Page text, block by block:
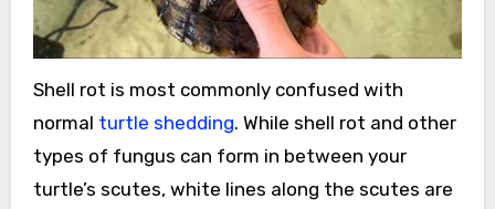
Shell rot is most commonly confused with
normal turtle shedding. While shell rot and other
types of fungus can form in between your
turtle’s scutes, white lines along the scutes are